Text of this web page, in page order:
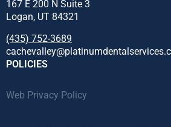
167 E 200 N Suite 3
Logan, UT 84321
(435) 752-3689
POLICIES
Web Privacy Policy